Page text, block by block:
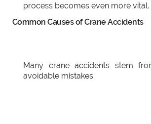
process becomes even more vital.
Common Causes of Crane Accidents
Many crane accidents stem
avoidable mistakes: